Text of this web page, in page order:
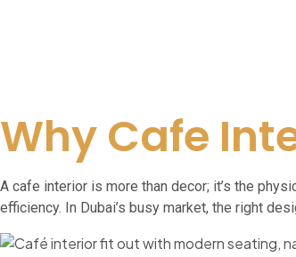
Why Cafe
A cafe interior is more than decor; it’s the
efficiency. In Dubai’s busy market, the right